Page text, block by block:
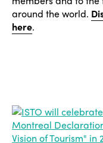
around the world.
here.